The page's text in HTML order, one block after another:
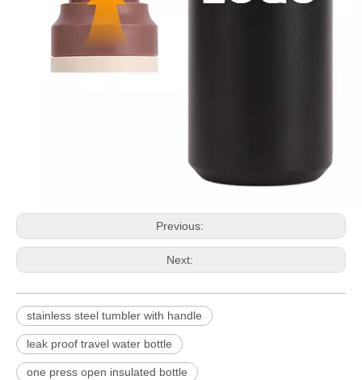
Previous:
Next:
stainless steel tumbler with handle
leak proof travel water bottle
one press open insulated bottle